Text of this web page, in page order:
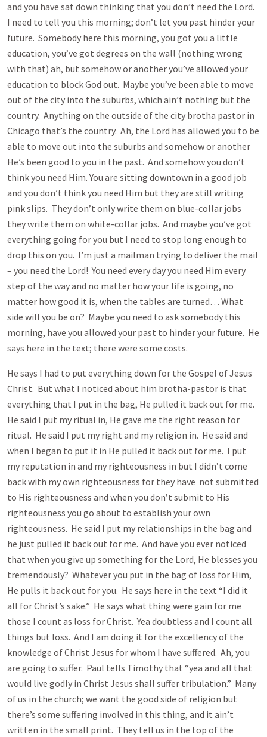
and you have sat down thinking that you don’t need the Lord.
I need to tell you this morning; don’t let you past hinder your
future. Somebody here this morning, you got you a little
education, you’ve got degrees on the wall (nothing wrong
with that) ah, but somehow or another you’ve allowed your
education to block God out. Maybe you’ve been able to move
out of the city into the suburbs, which ain’t nothing but the
country. Anything on the outside of the city brotha pastor in
Chicago that’s the country. Ah, the Lord has allowed you to be
able to move out into the suburbs and somehow or another
He’s been good to you in the past. And somehow you don’t
think you need Him. You are sitting downtown in a good job
and you don’t think you need Him but they are still writing
pink slips. They don’t only write them on blue-collar jobs
they write them on white-collar jobs. And maybe you’ve got
everything going for you but I need to stop long enough to
drop this on you. I’m just a mailman trying to deliver the mail
– you need the Lord! You need every day you need Him every
step of the way and no matter how your life is going, no
matter how good it is, when the tables are turned… What
side will you be on? Maybe you need to ask somebody this
morning, have you allowed your past to hinder your future. He
says here in the text; there were some costs.
He says I had to put everything down for the Gospel of Jesus
Christ. But what I noticed about him brotha-pastor is that
everything that I put in the bag, He pulled it back out for me.
He said I put my ritual in, He gave me the right reason for
ritual. He said I put my right and my religion in. He said and
when I began to put it in He pulled it back out for me. I put
my reputation in and my righteousness in but I didn’t come
back with my own righteousness for they have not submitted
to His righteousness and when you don’t submit to His
righteousness you go about to establish your own
righteousness. He said I put my relationships in the bag and
he just pulled it back out for me. And have you ever noticed
that when you give up something for the Lord, He blesses you
tremendously? Whatever you put in the bag of loss for Him,
He pulls it back out for you. He says here in the text “I did it
all for Christ’s sake.” He says what thing were gain for me
those I count as loss for Christ. Yea doubtless and I count all
things but loss. And I am doing it for the excellency of the
knowledge of Christ Jesus for whom I have suffered. Ah, you
are going to suffer. Paul tells Timothy that “yea and all that
would live godly in Christ Jesus shall suffer tribulation.” Many
of us in the church; we want the good side of religion but
there’s some suffering involved in this thing, and it ain’t
written in the small print. They tell us in the top of the